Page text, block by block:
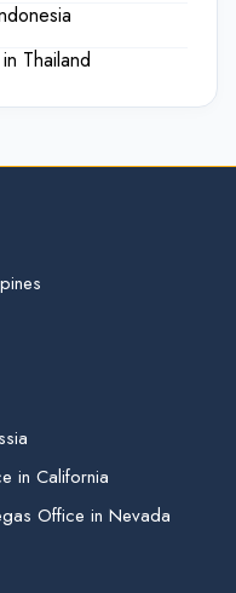
Thailand
in California
Office in Nevada